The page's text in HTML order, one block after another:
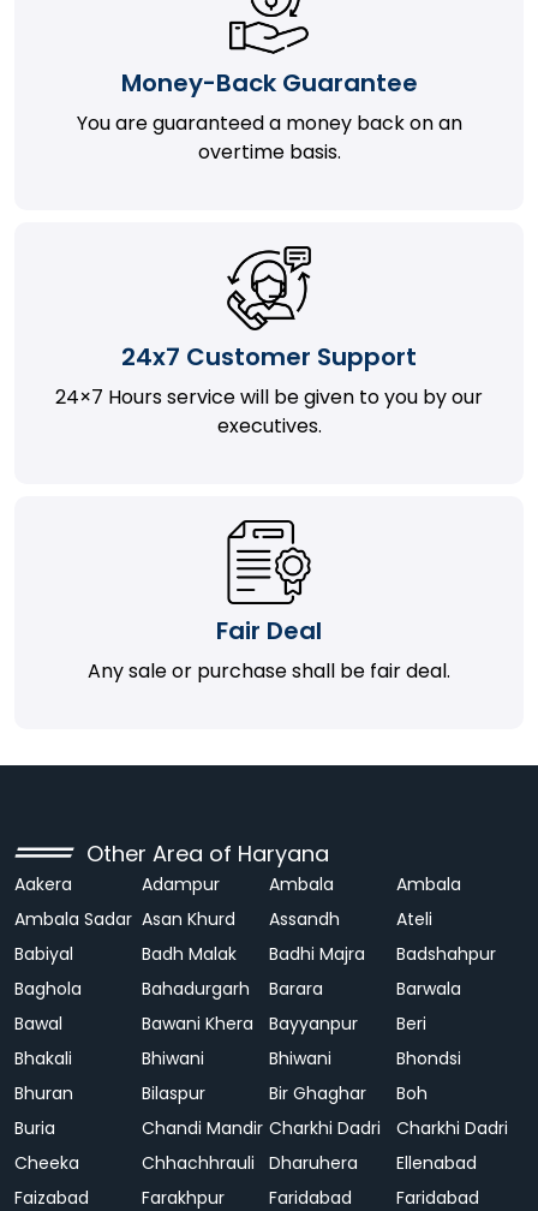
Money-Back Guarantee
You are guaranteed a money back on an
overtime basis.
24x7 Customer Support
24×7 Hours service will be given to you by our
executives.
Fair Deal
Any sale or purchase shall be fair deal.
Other Area of Haryana
Aakera Adampur Ambala
Ambala
Ambala Sadar Asan Khurd Assandh
Ateli
Babiyal
Badh Malak Badhi Majra
Badshahpur
Baghola
Bahadurgarh Barara
Barwala
Bawal
Bawani Khera Bayyanpur
Beri
Bhakali
Bhiwani Bhiwani
Bhondsi
Bhuran
Bilaspur Bir Ghaghar
Boh
Buria
Chandi Mandir Charkhi Dadri
Charkhi Dadri
Cheeka
Chhachhrauli Dharuhera
Ellenabad
Faizabad
Farakhpur Faridabad
Faridabad